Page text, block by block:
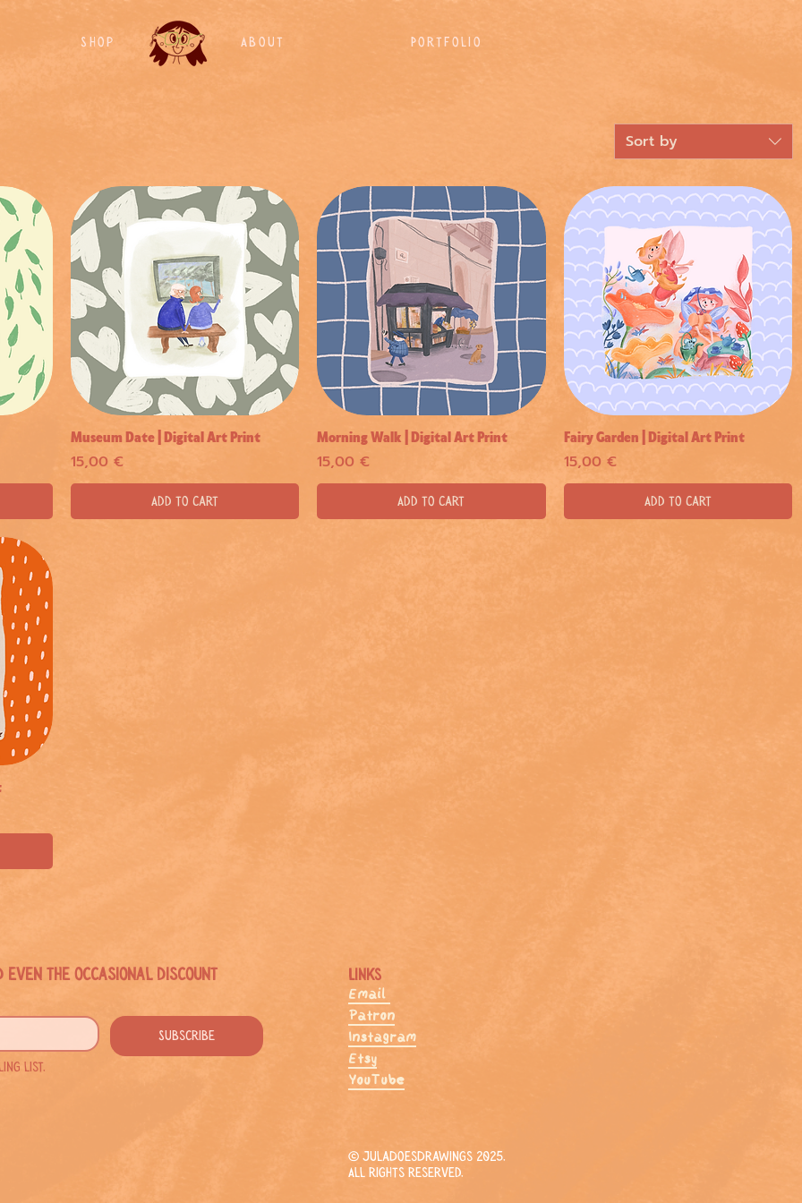
Shop About Portfolio
Sort by
Quick View
Museum Date | Digital Art Print
Price
15,00 €
Add to Cart
Quick View
Morning Walk | Digital Art Print
Price
15,00 €
Add to Cart
Quick View
Fairy Garden | Digital Art Print
Price
15,00 €
Add to Cart
even the occasional discount
Subscribe
list.
Links
Email
Patron
Instagram
Etsy
YouTube
© JulaDoesDrawings 2025.
All rights reserved.